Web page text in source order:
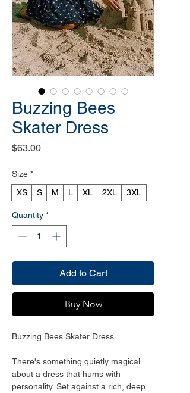
Buzzing Bees
Skater Dress
$63.00Price
Size *
XS
S M L XL 2XL 3XL
Quantity *
Add to Cart
Buy Now
Buzzing Bees Skater Dress
There's something quietly magical
about a dress that hums with
personality. Set against a rich, deep